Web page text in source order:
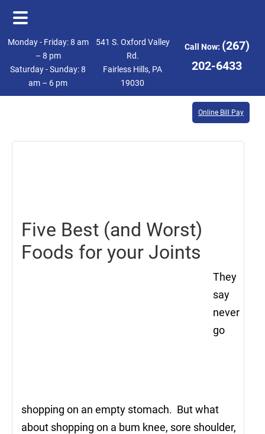
Skip
main
content
Skip
footer
Monday - Friday: 8 am
– 8 pm
Saturday - Sunday: 8
am – 6 pm
541 S. Oxford Valley
Rd.
Fairless Hills, PA
19030
Call Now: (267)
202-6433
Online Bill Pay
Five Best (and Worst)
Foods for your Joints
They
say
never
go
shopping on an empty stomach. But what
about shopping on a bum knee, sore shoulder,